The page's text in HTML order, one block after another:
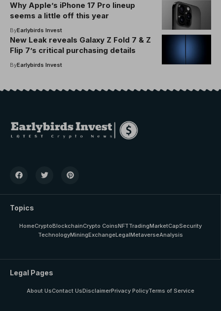
Why Apple’s iPhone 17 Pro lineup
seems a little off this year
ByEarlybirds Invest
New Leak reveals Galaxy Z Fold 7 & Z
Flip 7’s critical purchasing details
ByEarlybirds Invest
Topics
HomeCryptoBlockchainCrypto CoinsNFTTradingMarketCapSecurity
TechnologyMiningExchangeLegalMetaverseAnalysis
Legal Pages
About UsContact UsDisclaimerPrivacy PolicyTerms of Service